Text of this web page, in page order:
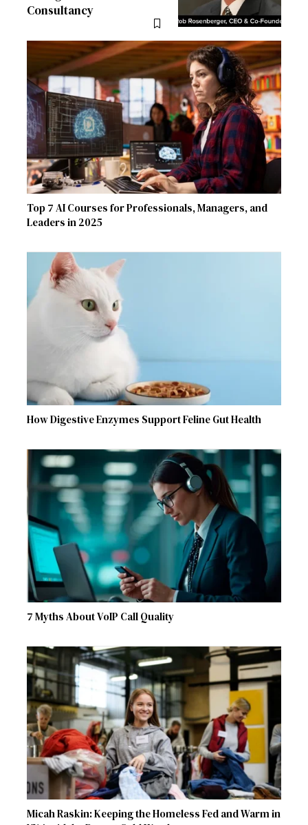
Consultancy
Top 7 AI Courses for Professionals, Managers, and
Leaders in 2025
How Digestive Enzymes Support Feline Gut Health
7 Myths About VoIP Call Quality
Micah Raskin: Keeping the Homeless Fed and Warm in